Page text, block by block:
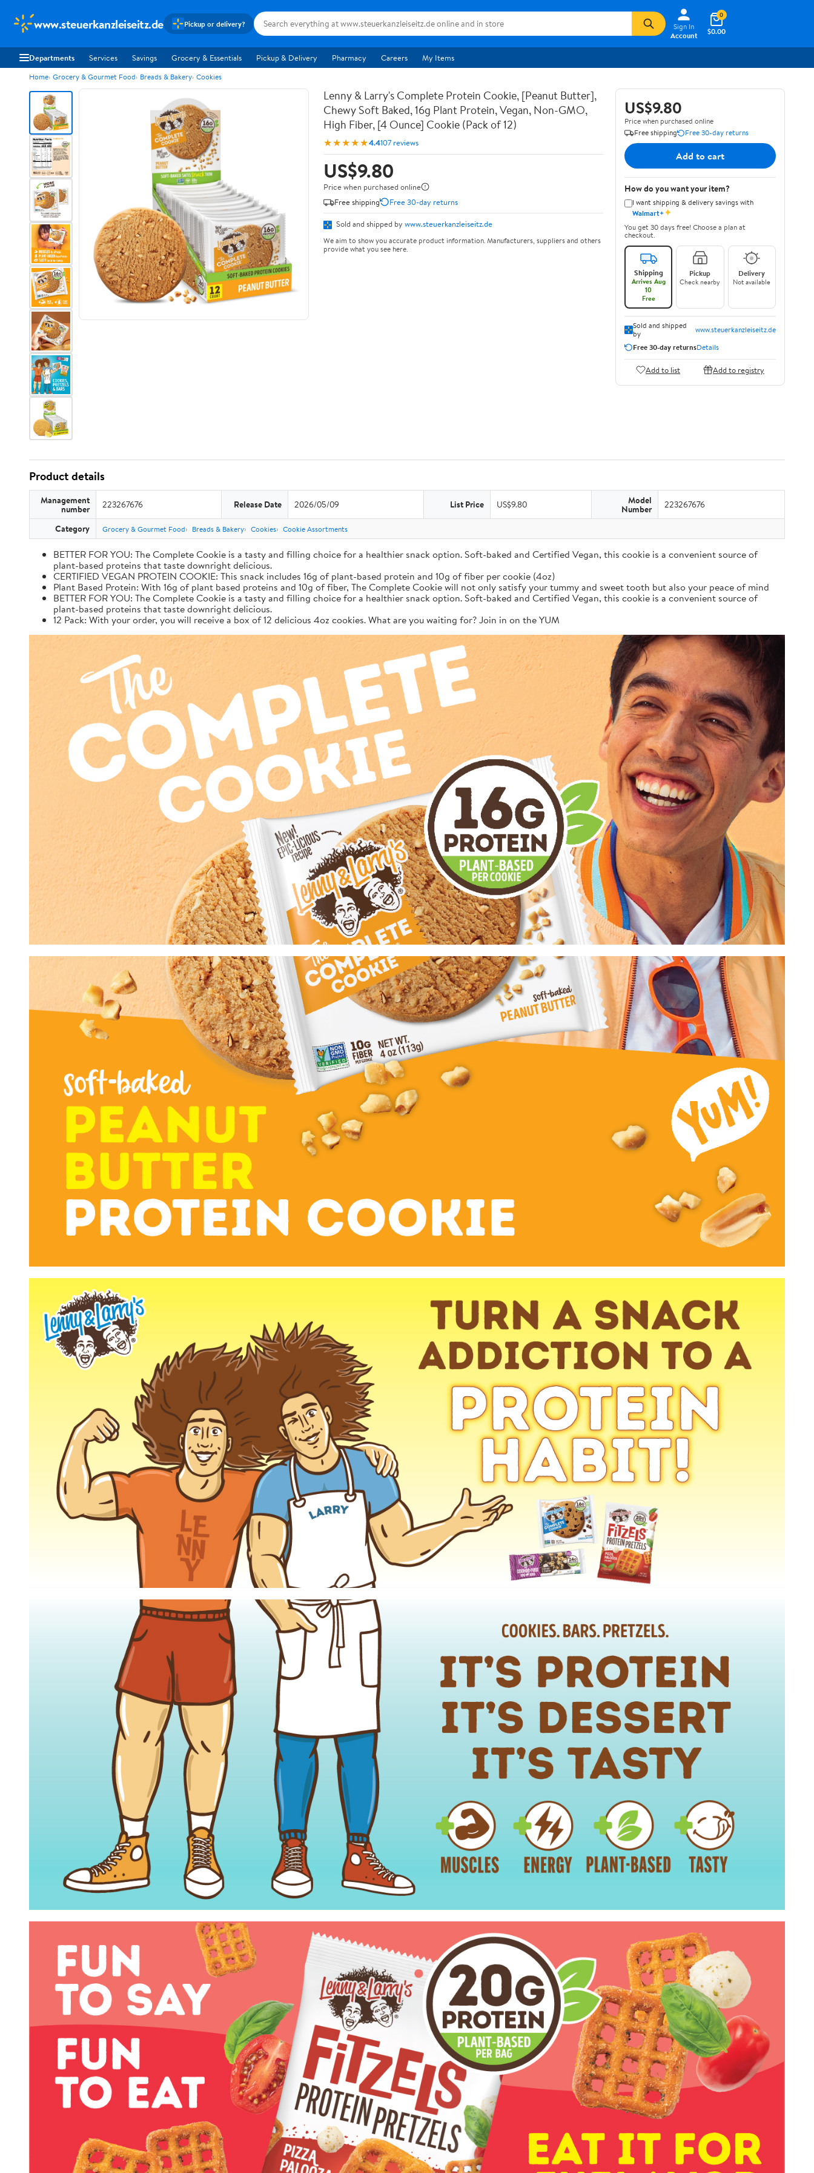
www.steuerkanzleiseitz.de Pickup or delivery?
Sign In
Account
$0.00
0
Departments Services Savings Grocery & Essentials Pickup & Delivery Pharmacy Careers My Items
Home Grocery & Gourmet Food Breads & Bakery Cookies
Lenny & Larry's Complete Protein Cookie, [Peanut Butter],
Chewy Soft Baked, 16g Plant Protein, Vegan, Non-GMO,
High Fiber, [4 Ounce] Cookie (Pack of 12)
★★★★★4.4107 reviews
US$9.80
Price when purchased online
Free shipping
Free 30-day returns
Sold and shipped by www.steuerkanzleiseitz.de
We aim to show you accurate product information. Manufacturers, suppliers and others
provide what you see here.
US$9.80
Price when purchased online
Free shipping
Free 30-day returns
Add to cart
How do you want your item?
I want shipping & delivery savings with
Walmart+✦
You get 30 days free! Choose a plan at
checkout.
Shipping
Arrives Aug
10
Free
Pickup
Check nearby
Delivery
Not available
Sold and shipped
by
www.steuerkanzleiseitz.de
Free 30-day returnsDetails
Add to list Add to registry
Product details
Management
number 223267676 Release Date 2026/05/09 List Price US$9.80 Model
Number 223267676
Category Grocery & Gourmet Food Breads & Bakery Cookies Cookie Assortments
BETTER FOR YOU: The Complete Cookie is a tasty and filling choice for a healthier snack option. Soft-baked and Certified Vegan, this cookie is a convenient source of
plant-based proteins that taste downright delicious.
CERTIFIED VEGAN PROTEIN COOKIE: This snack includes 16g of plant-based protein and 10g of fiber per cookie (4oz)
Plant Based Protein: With 16g of plant based proteins and 10g of fiber, The Complete Cookie will not only satisfy your tummy and sweet tooth but also your peace of mind
BETTER FOR YOU: The Complete Cookie is a tasty and filling choice for a healthier snack option. Soft-baked and Certified Vegan, this cookie is a convenient source of
plant-based proteins that taste downright delicious.
12 Pack: With your order, you will receive a box of 12 delicious 4oz cookies. What are you waiting for? Join in on the YUM